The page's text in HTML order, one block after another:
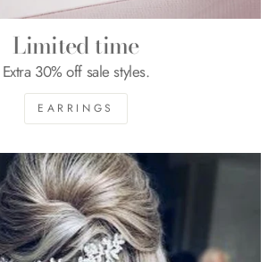
Limited time
Extra 30% off sale styles.
EARRINGS